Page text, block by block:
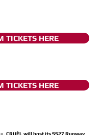
TICKETS HERE
TICKETS HERE